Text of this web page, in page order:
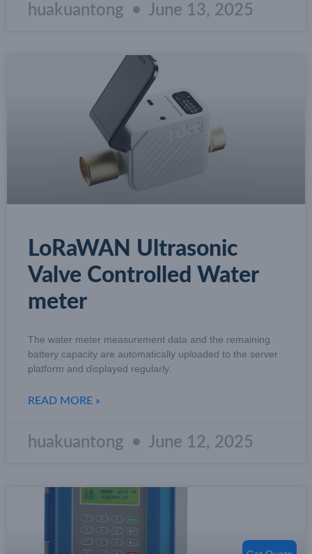
huakuantong June 13, 2025
LoRaWAN Ultrasonic
Valve Controlled Water
meter
The water meter measurement data and the remaining
battery capacity are automatically uploaded to the server
platform and displayed regularly.
READ MORE »
huakuantong June 12, 2025